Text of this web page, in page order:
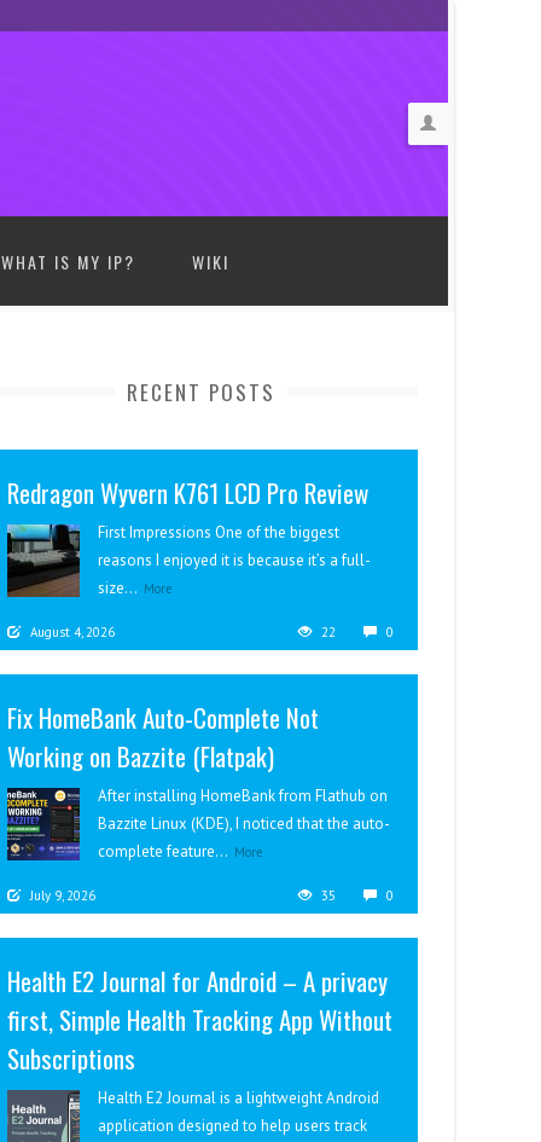
WHAT IS MY IP? WIKI
RECENT POSTS
Redragon Wyvern K761 LCD Pro Review
First Impressions One of the biggest
reasons I enjoyed it is because it’s a full-
size... More
August 4, 2026 22 0
Fix HomeBank Auto-Complete Not
Working on Bazzite (Flatpak)
After installing HomeBank from Flathub on
Bazzite Linux (KDE), I noticed that the auto-
complete feature... More
July 9, 2026 35 0
Health E2 Journal for Android – A privacy
first, Simple Health Tracking App Without
Subscriptions
Health E2 Journal is a lightweight Android
application designed to help users track